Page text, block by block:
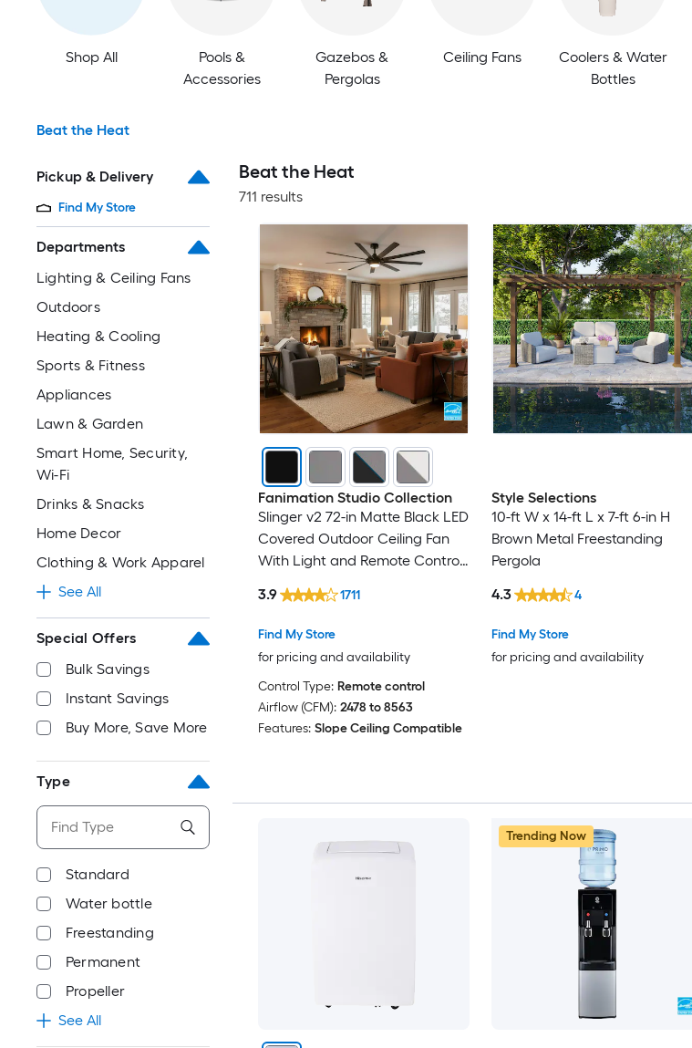
Shop All
Pools &
Accessories
Gazebos &
Pergolas
Ceiling Fans
Coolers & Water
Bottles
Beat the Heat
Pickup & Delivery
Find My Store
Departments
Lighting & Ceiling Fans
Outdoors
Heating & Cooling
Sports & Fitness
Appliances
Lawn & Garden
Smart Home, Security,
Wi-Fi
Drinks & Snacks
Home Decor
Clothing & Work Apparel
See All
Special Offers
Bulk Savings
Instant Savings
Buy More, Save More
Type
Standard
Water bottle
Freestanding
Permanent
Propeller
See All
Beat the Heat
711 results
Fanimation Studio Collection
Slinger v2 72-in Matte Black LED
Covered Outdoor Ceiling Fan
With Light and Remote Control
Find My Store
for pricing and availability
3.9 1711
Control Type: Remote control
Airflow (CFM): 2478 to 8563
Features: Slope Ceiling Compatible
Style Selections
10-ft W x 14-ft L x 7-ft 6-in H
Brown Metal Freestanding
Pergola
Find My Store
for pricing and availability
4.3 4
Trending Now